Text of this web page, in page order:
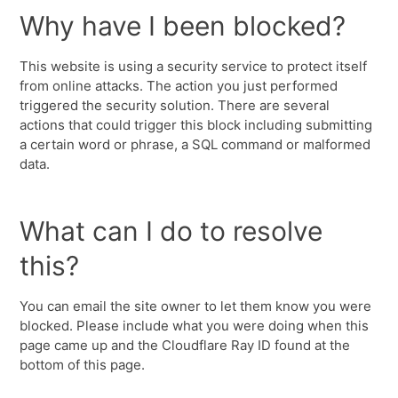
Why have I been blocked?
This website is using a security service to protect itself
from online attacks. The action you just performed
triggered the security solution. There are several
actions that could trigger this block including submitting
a certain word or phrase, a SQL command or malformed
data.
What can I do to resolve
this?
You can email the site owner to let them know you were
blocked. Please include what you were doing when this
page came up and the Cloudflare Ray ID found at the
bottom of this page.